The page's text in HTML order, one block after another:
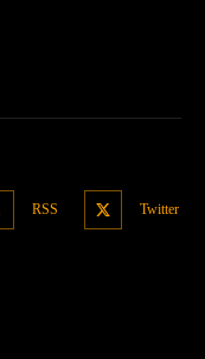
RSS Twitter